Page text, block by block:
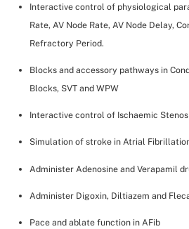
Interactive control of physiological
Rate, AV Node Rate, AV Node Delay,
Refractory Period.
Blocks and accessory pathways in
Blocks, SVT and WPW
Interactive control of Ischaemic
Simulation of stroke in Atrial
Administer Adenosine and Verapamil
Administer Digoxin, Diltiazem and
Pace and ablate function in AFib